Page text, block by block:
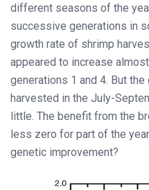
different seasons of the
successive generations in
growth rate of shrimp
appeared to increase
generations 1 and 4. But
harvested in the July-
little. The benefit from the
less zero for part of the
genetic improvement?